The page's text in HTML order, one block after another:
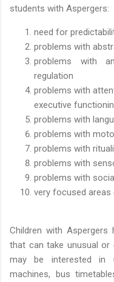
students with Aspergers:
need for
problems with
problems with
regulation
problems with
executive
problems with
problems with
problems with
problems with
problems with
very focused
Children with
that can take unusual or
may be interested in
machines, bus